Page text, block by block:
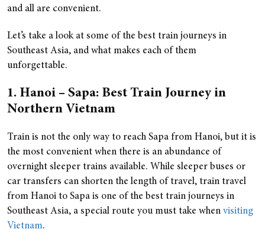
and all are convenient.
Let’s take a look at some of the best train journeys in
Southeast Asia, and what makes each of them
unforgettable.
1. Hanoi – Sapa: Best Train Journey in
Northern Vietnam
Train is not the only way to reach Sapa from Hanoi, but it is
the most convenient when there is an abundance of
overnight sleeper trains available. While sleeper buses or
car transfers can shorten the length of travel, train travel
from Hanoi to Sapa is one of the best train journeys in
Southeast Asia, a special route you must take when visiting
Vietnam.